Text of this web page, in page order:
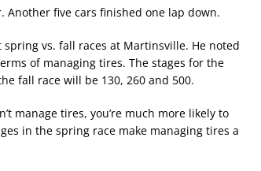
Another five cars finished one lap down.
spring vs. fall races at Martinsville. He noted
of managing tires. The stages for the
fall race will be 130, 260 and 500.
manage tires, you’re much more likely to
in the spring race make managing tires a